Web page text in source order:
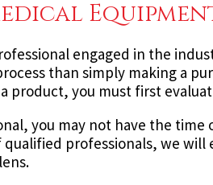
engaged in the
than simply making a
product, you must first
you may not have the
qualified professionals, we